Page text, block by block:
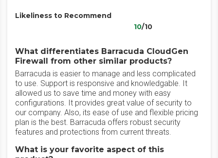
Likeliness to Recommend
10/10
What differentiates Barracuda CloudGen
Firewall from other similar products?
Barracuda is easier to manage and less complicated
to use. Support is responsive and knowledgable. It
allowed us to save time and money with easy
configurations. It provides great value of security to
our company. Also, its ease of use and flexible pricing
plan is the best. Barracuda offers robust security
features and protections from current threats.
What is your favorite aspect of this